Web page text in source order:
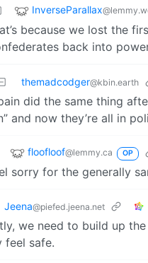
InverseParallax
because we lost the
back into
themadcodger@kbin.earth
did the same thing
and now they’re all in
floofloof@lemmy.ca OP
sorry for the generally
Jeena@piefed.jeena.net
we need to build up
feel safe.